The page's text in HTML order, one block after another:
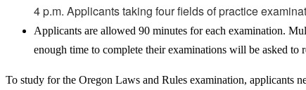
4 p.m. Applicants taking four fields of practice
Applicants are allowed 90 minutes for each examination.
enough time to complete their examinations will be asked to
To study for the Oregon Laws and Rules examination, applicants